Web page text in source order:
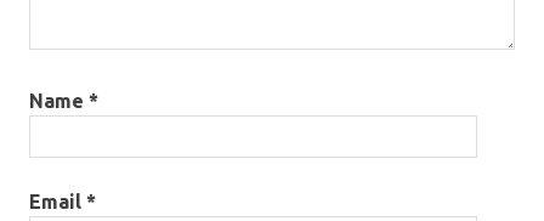
Name *
Email *